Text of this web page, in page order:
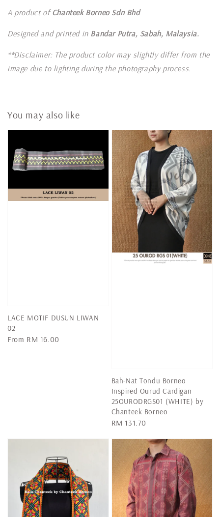
A product ofChanteek Borneo Sdn Bhd
Designed and printed in Bandar Putra, Sabah, Malaysia.
**Disclaimer: The product color may slightly differ from the
image due to lighting during the photography process.
You may also like
LACE MOTIF DUSUN LIWAN
02
Regular
From RM 16.00
Bah-Nat Tondu Borneo
Inspired Ourud Cardigan
25OURODRGS01 (WHITE) by
Chanteek Borneo
Regular
RM 131.70